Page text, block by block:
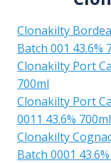
Clonakilty
Batch 001 43.6%
Clonakilty Port
700ml
Clonakilty Port
0011 43.6% 700ml
Clonakilty
Batch 0001